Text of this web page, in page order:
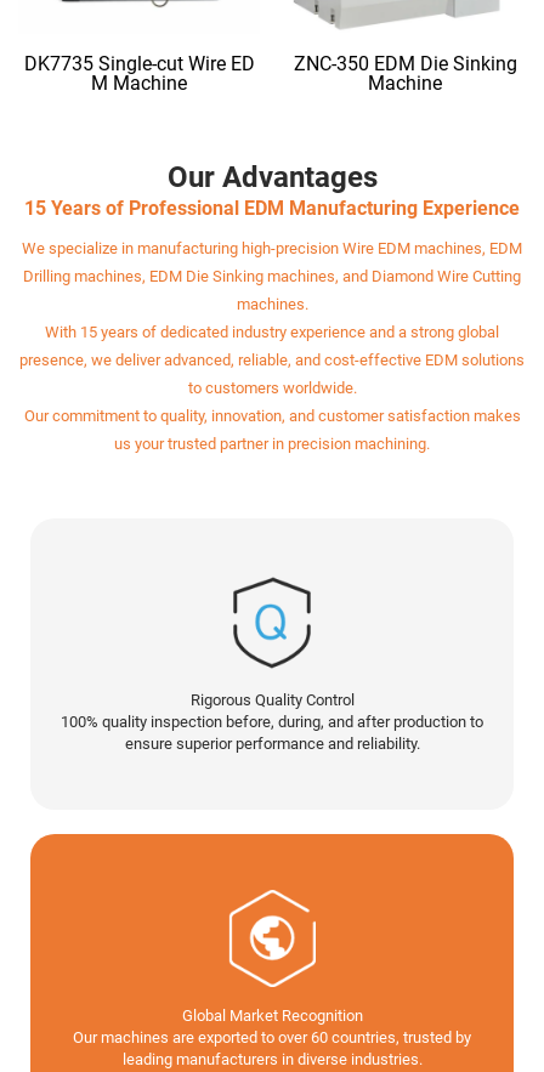
DK7735 Single-cut Wire ED
M Machine
ZNC-350 EDM Die Sinking
Machine
Our Advantages
15 Years of Professional EDM Manufacturing Experience
We specialize in manufacturing high-precision Wire EDM machines, EDM
Drilling machines, EDM Die Sinking machines, and Diamond Wire Cutting
machines.
With 15 years of dedicated industry experience and a strong global
presence, we deliver advanced, reliable, and cost-effective EDM solutions
to customers worldwide.
Our commitment to quality, innovation, and customer satisfaction makes
us your trusted partner in precision machining.
Rigorous Quality Control
100% quality inspection before, during, and after production to
ensure superior performance and reliability.
Global Market Recognition
Our machines are exported to over 60 countries, trusted by
leading manufacturers in diverse industries.